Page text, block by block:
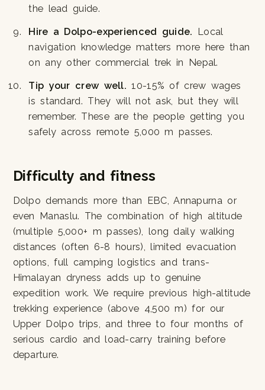
the lead guide.
Hire a Dolpo-experienced guide. Local
navigation knowledge matters more here than
on any other commercial trek in Nepal.
Tip your crew well. 10-15% of crew wages
is standard. They will not ask, but they will
remember. These are the people getting you
safely across remote 5,000 m passes.
Difficulty and fitness
Dolpo demands more than EBC, Annapurna or
even Manaslu. The combination of high altitude
(multiple 5,000+ m passes), long daily walking
distances (often 6-8 hours), limited evacuation
options, full camping logistics and trans-
Himalayan dryness adds up to genuine
expedition work. We require previous high-altitude
trekking experience (above 4,500 m) for our
Upper Dolpo trips, and three to four months of
serious cardio and load-carry training before
departure.